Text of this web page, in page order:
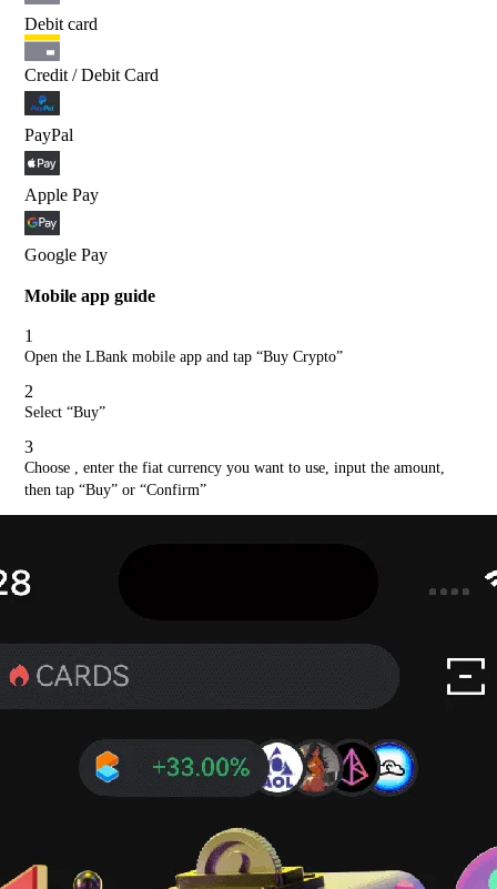
Debit card
Credit / Debit Card
PayPal
Apple Pay
Google Pay
Mobile app guide
1
Open the LBank mobile app and tap “Buy Crypto”
2
Select “Buy”
3
Choose , enter the fiat currency you want to use, input the amount,
then tap “Buy” or “Confirm”